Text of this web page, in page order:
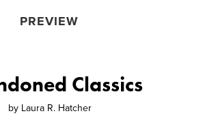
PREVIEW
Classics
by Laura R. Hatcher